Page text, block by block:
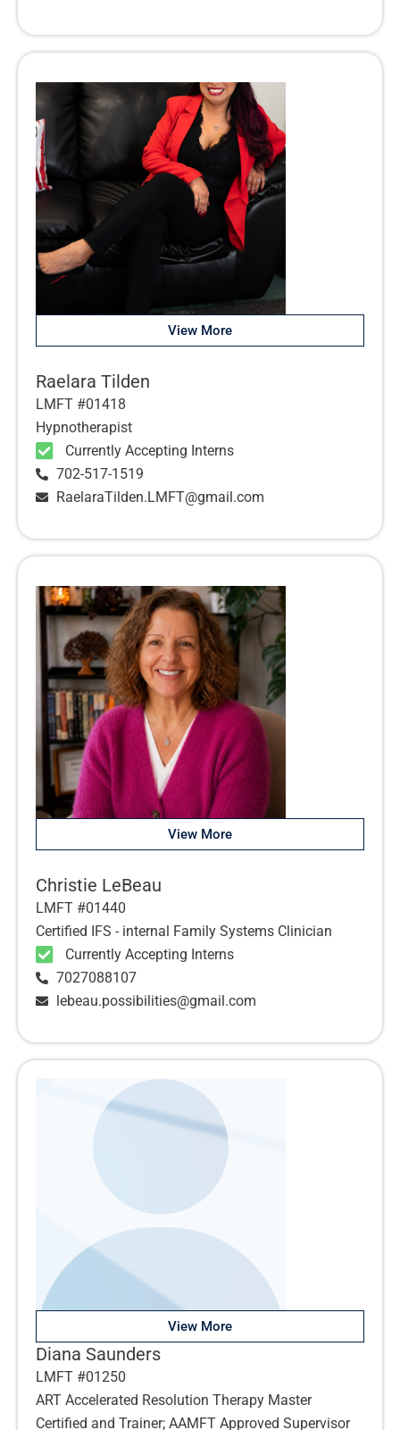
View More
Raelara Tilden
LMFT #01418
Hypnotherapist
Currently Accepting Interns
702-517-1519
RaelaraTilden.LMFT@gmail.com
View More
Christie LeBeau
LMFT #01440
Certified IFS - internal Family Systems Clinician
Currently Accepting Interns
7027088107
lebeau.possibilities@gmail.com
View More
Diana Saunders
LMFT #01250
ART Accelerated Resolution Therapy Master
Certified and Trainer; AAMFT Approved Supervisor